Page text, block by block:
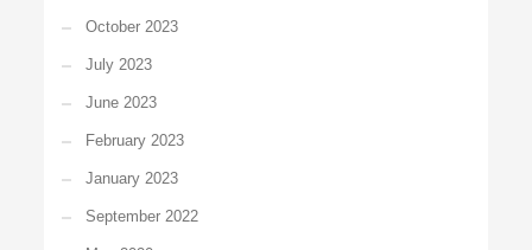
October 2023
July 2023
June 2023
February 2023
January 2023
September 2022